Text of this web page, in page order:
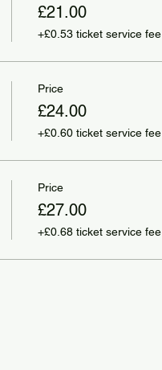
£21.00
+£0.53 ticket service fee
Price
£24.00
+£0.60 ticket service fee
Price
£27.00
+£0.68 ticket service fee